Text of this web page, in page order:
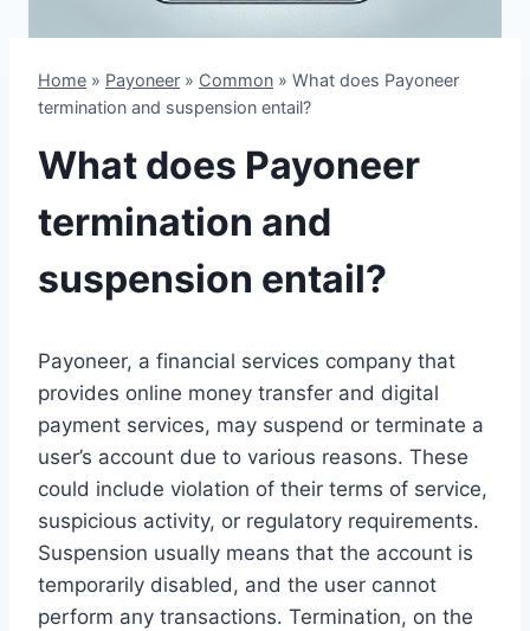
Home » Payoneer » Common » What does Payoneer
termination and suspension entail?
What does Payoneer
termination and
suspension entail?
Payoneer, a financial services company that
provides online money transfer and digital
payment services, may suspend or terminate a
user’s account due to various reasons. These
could include violation of their terms of service,
suspicious activity, or regulatory requirements.
Suspension usually means that the account is
temporarily disabled, and the user cannot
perform any transactions. Termination, on the